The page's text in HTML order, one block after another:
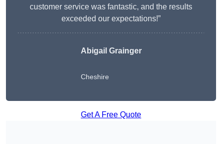
customer service was fantastic, and the results
exceeded our expectations!”
Abigail Grainger
Cheshire
Get A Free Quote